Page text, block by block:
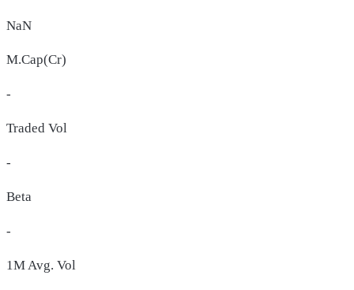
NaN
M.Cap(Cr)
-
Traded Vol
-
Beta
-
1M Avg. Vol